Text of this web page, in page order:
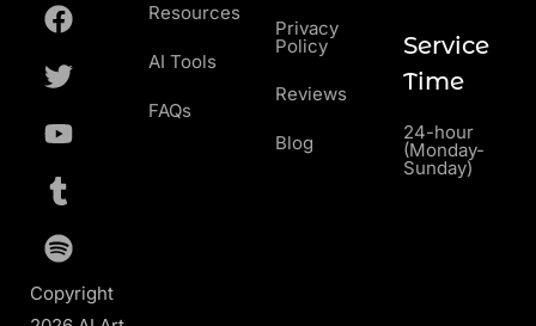
Copyright
Resources
AI Tools
FAQs
Privacy
Policy
Reviews
Blog
Service
Time
24-hour
(Monday-
Sunday)